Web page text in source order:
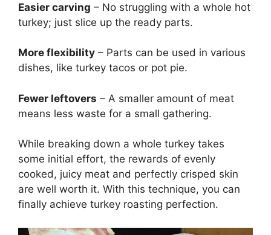
Easier carving – No struggling with a whole hot
turkey; just slice up the ready parts.
More flexibility – Parts can be used in various
dishes, like turkey tacos or pot pie.
Fewer leftovers – A smaller amount of meat
means less waste for a small gathering.
While breaking down a whole turkey takes
some initial effort, the rewards of evenly
cooked, juicy meat and perfectly crisped skin
are well worth it. With this technique, you can
finally achieve turkey roasting perfection.